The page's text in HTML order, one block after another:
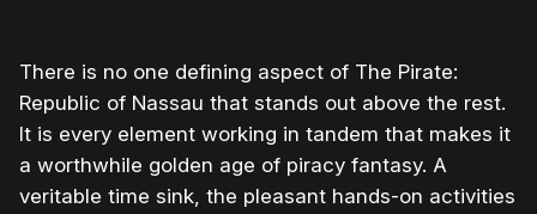
There is no one defining aspect of The Pirate:
Republic of Nassau that stands out above the rest.
It is every element working in tandem that makes it
a worthwhile golden age of piracy fantasy. A
veritable time sink, the pleasant hands-on activities